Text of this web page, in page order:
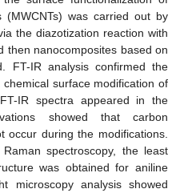
(MWCNTs) was carried out by
the diazotization reaction with
then nanocomposites based on
FT-IR analysis confirmed the
surface modification of
IR spectra appeared in the
showed that carbon
occur during the modifications.
spectroscopy, the least
was obtained for aniline
microscopy analysis showed